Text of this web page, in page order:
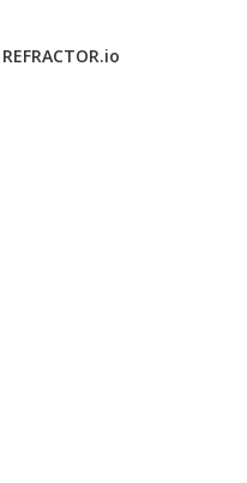
REFRACTOR.io